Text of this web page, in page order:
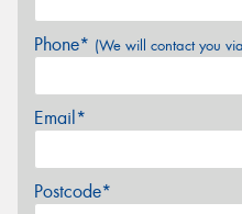
Phone* (We will contact you
Email*
Postcode*